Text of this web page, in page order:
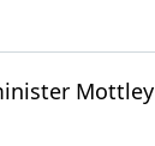
Mottley